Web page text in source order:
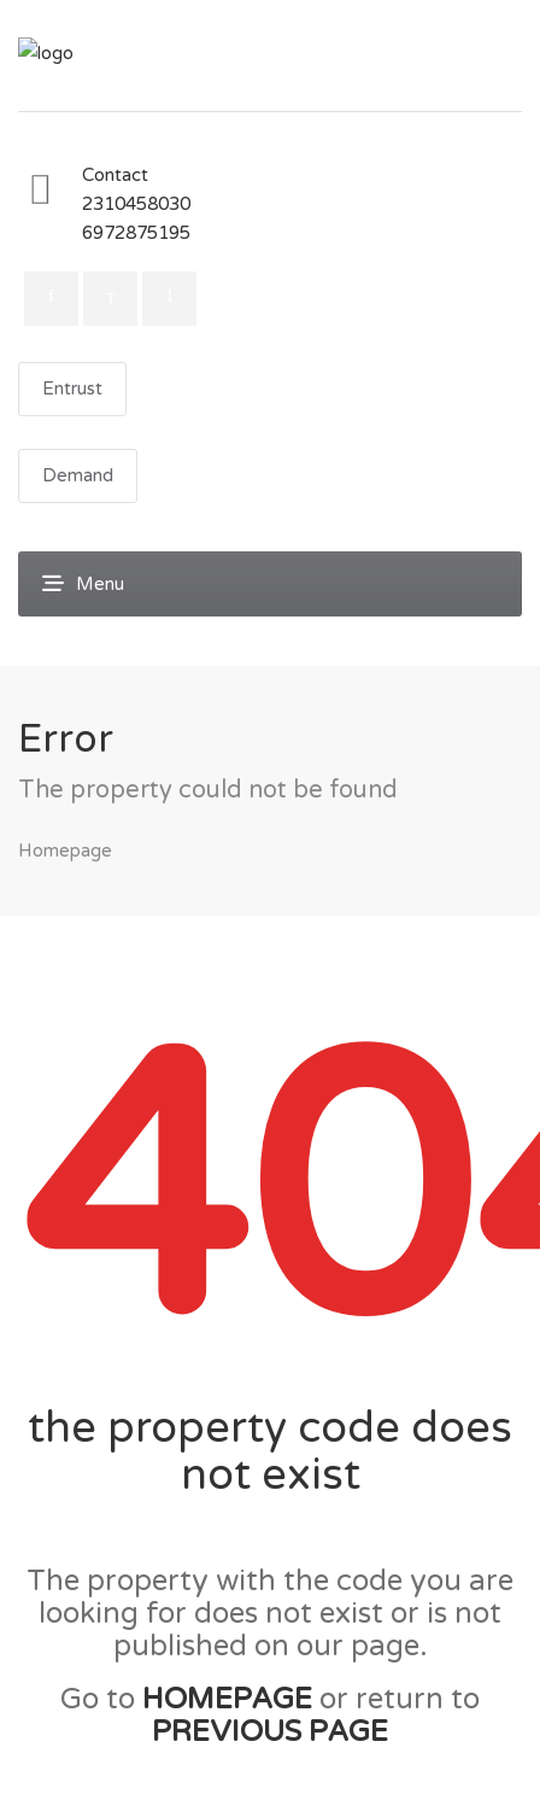
Contact
2310458030
6972875195
Entrust
Demand
Error
The property could not be found
Homepage
the property code does
not exist
The property with the code you are
looking for does not exist or is not
published on our page.
Go to HOMEPAGE or return to
PREVIOUS PAGE